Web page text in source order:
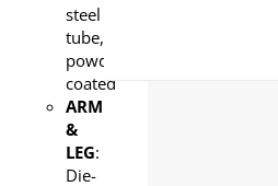
steel
tube,
powder
coated
ARM
&
LEG:
Die-